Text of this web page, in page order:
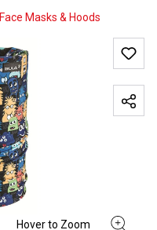
Face Masks & Hoods